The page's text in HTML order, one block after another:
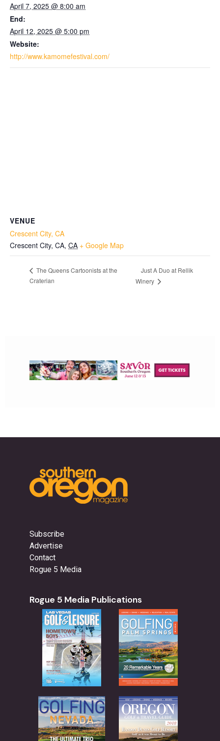
April 7, 2025 @ 8:00 am
End:
April 12, 2025 @ 5:00 pm
Website:
http://www.kamomefestival.com/
VENUE
Crescent City, CA
Crescent City, CA, CA + Google Map
The Queens Cartoonists at the
Craterian
Just A Duo at Rellik
Winery
Subscribe
Advertise
Contact
Rogue 5 Media
Rogue 5 Media Publications